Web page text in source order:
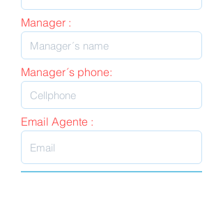
Manager :
Manager´s phone:
Email Agente :